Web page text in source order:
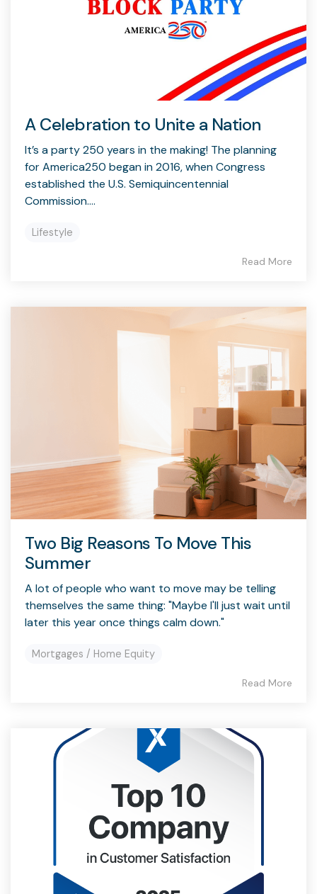
A Celebration to Unite a Nation
It’s a party 250 years in the making! The planning
for America250 began in 2016, when Congress
established the U.S. Semiquincentennial
Commission....
Lifestyle
Read More
Two Big Reasons To Move This
Summer
A lot of people who want to move may be telling
themselves the same thing: "Maybe I'll just wait until
later this year once things calm down."
Mortgages / Home Equity
Read More